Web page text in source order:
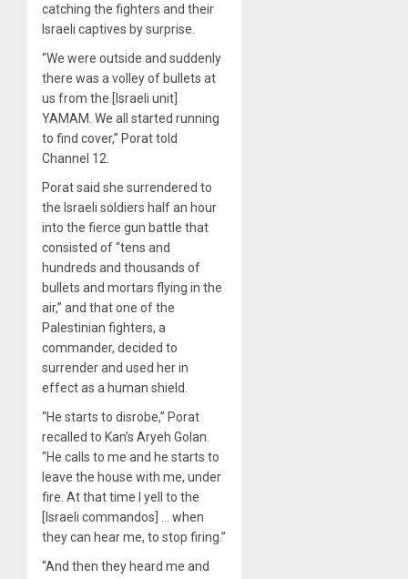
catching the fighters and their
Israeli captives by surprise.
“We were outside and suddenly
there was a volley of bullets at
us from the [Israeli unit]
YAMAM. We all started running
to find cover,” Porat told
Channel 12.
Porat said she surrendered to
the Israeli soldiers half an hour
into the fierce gun battle that
consisted of “tens and
hundreds and thousands of
bullets and mortars flying in the
air,” and that one of the
Palestinian fighters, a
commander, decided to
surrender and used her in
effect as a human shield.
“He starts to disrobe,” Porat
recalled to Kan’s Aryeh Golan.
“He calls to me and he starts to
leave the house with me, under
fire. At that time I yell to the
[Israeli commandos] … when
they can hear me, to stop firing.”
“And then they heard me and